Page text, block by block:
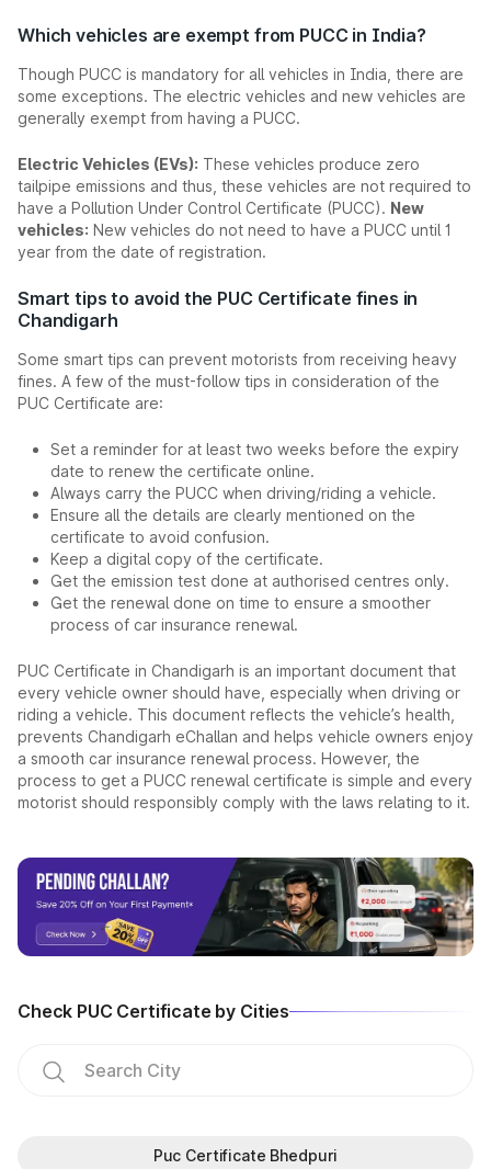
Which vehicles are exempt from PUCC in India?
Though PUCC is mandatory for all vehicles in India, there are
some exceptions. The electric vehicles and new vehicles are
generally exempt from having a PUCC.
Electric Vehicles (EVs): These vehicles produce zero
tailpipe emissions and thus, these vehicles are not required to
have a Pollution Under Control Certificate (PUCC). New
vehicles: New vehicles do not need to have a PUCC until 1
year from the date of registration.
Smart tips to avoid the PUC Certificate fines in
Chandigarh
Some smart tips can prevent motorists from receiving heavy
fines. A few of the must-follow tips in consideration of the
PUC Certificate are:
Set a reminder for at least two weeks before the expiry
date to renew the certificate online.
Always carry the PUCC when driving/riding a vehicle.
Ensure all the details are clearly mentioned on the
certificate to avoid confusion.
Keep a digital copy of the certificate.
Get the emission test done at authorised centres only.
Get the renewal done on time to ensure a smoother
process of car insurance renewal.
PUC Certificate in Chandigarh is an important document that
every vehicle owner should have, especially when driving or
riding a vehicle. This document reflects the vehicle’s health,
prevents Chandigarh eChallan and helps vehicle owners enjoy
a smooth car insurance renewal process. However, the
process to get a PUCC renewal certificate is simple and every
motorist should responsibly comply with the laws relating to it.
Check PUC Certificate by Cities
Puc Certificate Bhedpuri